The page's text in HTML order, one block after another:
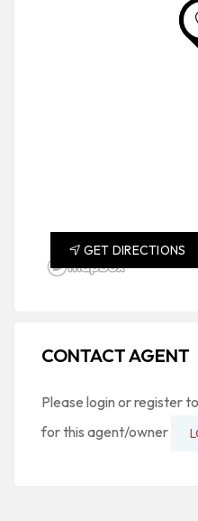
GET DIRECTIONS
CONTACT AGENT
Please login or register
for this agent/owner